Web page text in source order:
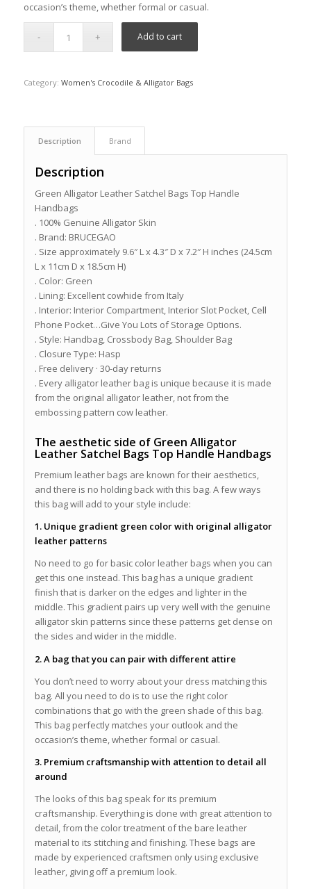
occasion’s theme, whether formal or casual.
Add to cart
Category: Women's Crocodile & Alligator Bags
Description Brand
Description
Green Alligator Leather Satchel Bags Top Handle
Handbags
. 100% Genuine Alligator Skin
. Brand: BRUCEGAO
. Size approximately 9.6″ L x 4.3″ D x 7.2″ H inches (24.5cm
L x 11cm D x 18.5cm H)
. Color: Green
. Lining: Excellent cowhide from Italy
. Interior: Interior Compartment, Interior Slot Pocket, Cell
Phone Pocket…Give You Lots of Storage Options.
. Style: Handbag, Crossbody Bag, Shoulder Bag
. Closure Type: Hasp
. Free delivery · 30-day returns
. Every alligator leather bag is unique because it is made
from the original alligator leather, not from the
embossing pattern cow leather.
The aesthetic side of Green Alligator
Leather Satchel Bags Top Handle Handbags
Premium leather bags are known for their aesthetics,
and there is no holding back with this bag. A few ways
this bag will add to your style include:
1. Unique gradient green color with original alligator
leather patterns
No need to go for basic color leather bags when you can
get this one instead. This bag has a unique gradient
finish that is darker on the edges and lighter in the
middle. This gradient pairs up very well with the genuine
alligator skin patterns since these patterns get dense on
the sides and wider in the middle.
2. A bag that you can pair with different attire
You don’t need to worry about your dress matching this
bag. All you need to do is to use the right color
combinations that go with the green shade of this bag.
This bag perfectly matches your outlook and the
occasion’s theme, whether formal or casual.
3. Premium craftsmanship with attention to detail all
around
The looks of this bag speak for its premium
craftsmanship. Everything is done with great attention to
detail, from the color treatment of the bare leather
material to its stitching and finishing. These bags are
made by experienced craftsmen only using exclusive
leather, giving off a premium look.